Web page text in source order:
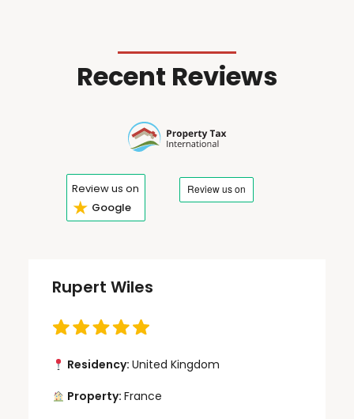
Recent Reviews
Review us on
★ Google
Rupert Wiles
Residency: United Kingdom
Property: France